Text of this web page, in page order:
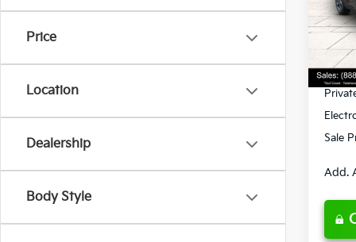
Price
Location
Dealership
Body Style
VIN:
Ken
Pre-
Sale
Add.